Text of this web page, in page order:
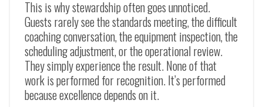
This is why stewardship often goes unnoticed.
Guests rarely see the standards meeting, the difficult
coaching conversation, the equipment inspection, the
scheduling adjustment, or the operational review.
They simply experience the result. None of that
work is performed for recognition. It’s performed
because excellence depends on it.